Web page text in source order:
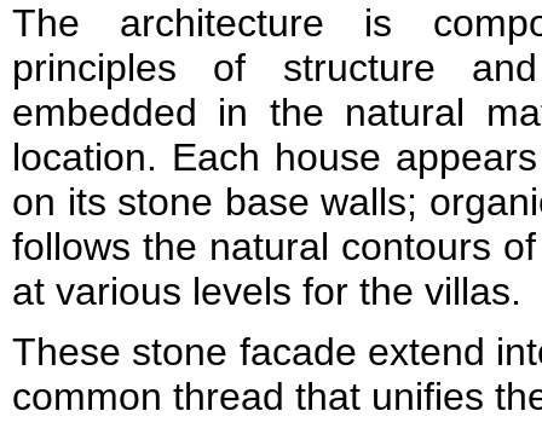
The architecture is
principles of structure
embedded in the natural
location. Each house
on its stone base walls;
follows the natural contours
at various levels for the villas.
These stone facade extend
common thread that unifies